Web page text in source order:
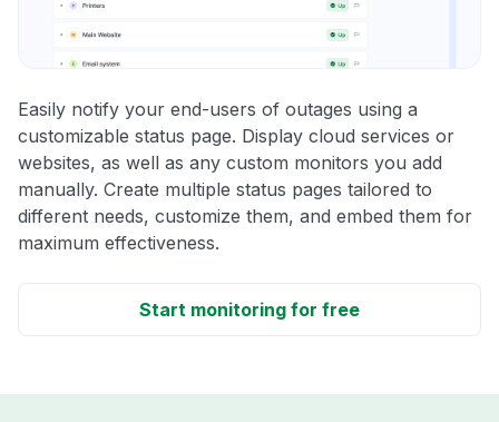
Easily notify your end-users of outages using a
customizable status page. Display cloud services or
websites, as well as any custom monitors you add
manually. Create multiple status pages tailored to
different needs, customize them, and embed them for
maximum effectiveness.
Start monitoring for free